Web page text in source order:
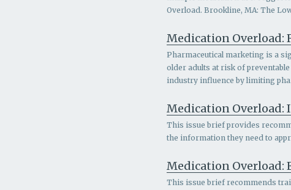
Overload. Brookline, MA: The
Medication Overload:
Pharmaceutical marketing is a
older adults at risk of
industry influence by limiting
Medication Overload:
This issue brief provides
the information they need to
Medication Overload:
This issue brief recommends